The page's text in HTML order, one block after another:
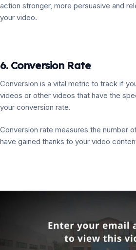
action stronger, more persuasive and
your video.
6. Conversion Rate
Conversion is a vital metric to track if
videos or other videos that have the
your conversion rate.
Conversion rate measures the number
have gained thanks to your video